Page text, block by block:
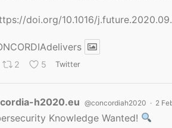
doi.org/10.1016/
2 5 Twitter
h2020.eu @concordiah2020 · 2
Knowledge Wanted!